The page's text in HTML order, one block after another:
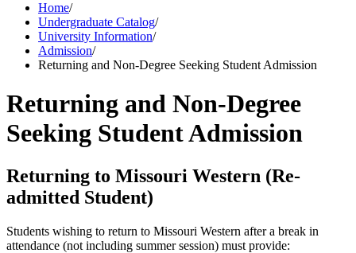
Home/
Undergraduate Catalog/
University Information/
Admission/
Returning and Non-Degree Seeking Student Admission
Returning and Non-Degree
Seeking Student Admission
Returning to Missouri Western (Re-
admitted Student)
Students wishing to return to Missouri Western after a break in
attendance (not including summer session) must provide: